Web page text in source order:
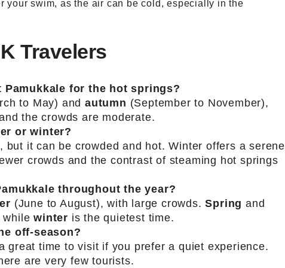
your swim, as the air can be cold, especially in the
Travelers
for the hot springs?
to May) andautumn (September to November),
the crowds are moderate.
or winter?
but it can be crowded and hot. Winter offers a serene
crowds and the contrast of steaming hot springs
throughout the year?
(June to August), with large crowds.Spring and
whilewinter is the quietest time.
off-season?
great time to visit if you prefer a quiet experience.
are very few tourists.